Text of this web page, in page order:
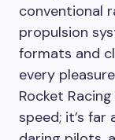
conventional
propulsion
formats and
every
Rocket
speed; it’s